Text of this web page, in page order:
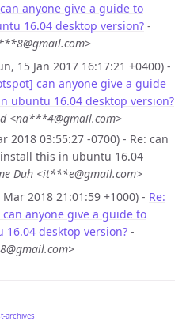
anyone give a guide to
16.04 desktop version? -
15 Jan 2017 16:17:21 +0400) -
can anyone give a guide
ubuntu 16.04 desktop version?
<na***4@gmail.com>
2018 03:55:27 -0700) - Re: can
this in ubuntu 16.04
Duh <it***e@gmail.com>
2018 21:01:59 +1000) - Re:
can anyone give a guide to
desktop version? -
archives